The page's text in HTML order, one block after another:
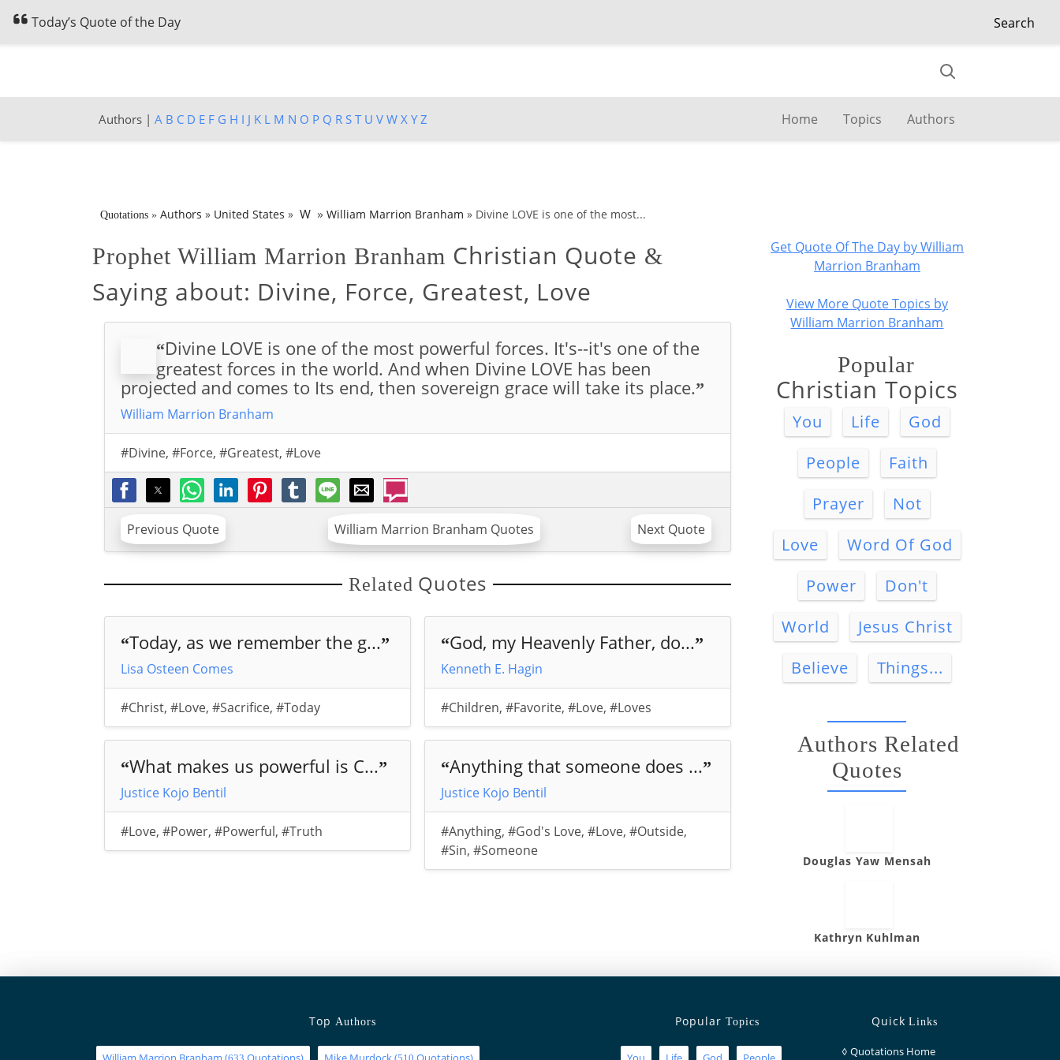
Today’s Quote of the Day Search
Authors | A B C D E F G H I J K L M N O P Q R S T U V W X Y Z Home Topics Authors
Quotations» Authors » United States » W » William Marrion Branham » Divine LOVE is one of the most...
Prophet William Marrion Branham Christian Quote &
Saying about: Divine, Force, Greatest, Love
“Divine LOVE is one of the most powerful forces. It's--it's one of the
greatest forces in the world. And when Divine LOVE has been
projected and comes to Its end, then sovereign grace will take its place.”
William Marrion Branham
#Divine, #Force, #Greatest, #Love
Previous Quote William Marrion Branham Quotes Next Quote
Related Quotes
“Today, as we remember the g...”
Lisa Osteen Comes
#Christ, #Love, #Sacrifice, #Today
“What makes us powerful is C...”
Justice Kojo Bentil
#Love, #Power, #Powerful, #Truth
“God, my Heavenly Father, do...”
Kenneth E. Hagin
#Children,#Favorite,#Love,#Loves
“Anything that someone does ...”
Justice Kojo Bentil
#Anything,#God's Love,#Love,#Outside,
#Sin,#Someone
Get Quote Of The Day by William
Marrion Branham
View More Quote Topics by
William Marrion Branham
Popular
Christian Topics
You Life
God
People
Faith
Prayer
Not
Love
Word Of God
Power
Don't
World
Jesus Christ
Believe
Things...
Authors Related
Quotes
Douglas Yaw Mensah
Kathryn Kuhlman
TopAuthors Popular Topics QuickLinks
◊ Quotations Home